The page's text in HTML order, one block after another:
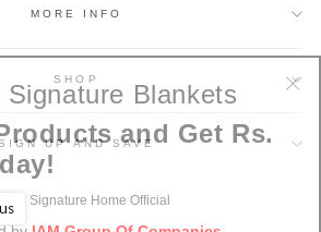
MORE INFO
SHOP
UP AND SAVE
Signature Home Official
Blankets
and Get Rs.